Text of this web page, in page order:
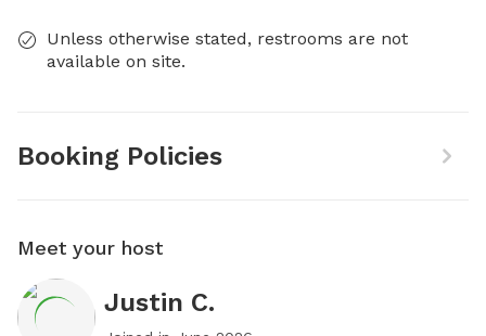
Unless otherwise stated, restrooms are not
available on site.
Booking Policies
Meet your host
Justin C.